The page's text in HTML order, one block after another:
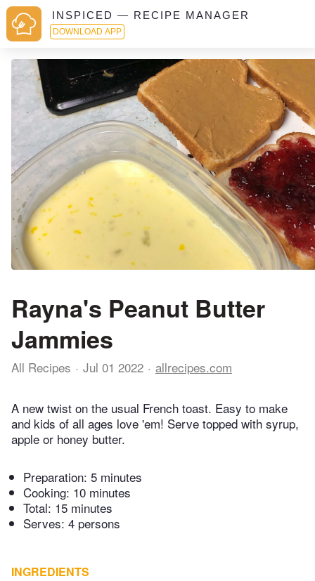
INSPICED — RECIPE MANAGER
DOWNLOAD APP
Rayna's Peanut Butter
Jammies
All Recipes Jul 01 2022 allrecipes.com
A new twist on the usual French toast. Easy to make
and kids of all ages love 'em! Serve topped with syrup,
apple or honey butter.
Preparation: 5 minutes
Cooking: 10 minutes
Total: 15 minutes
Serves: 4 persons
INGREDIENTS